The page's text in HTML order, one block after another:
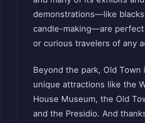
demonstrations—like
candle-making—are
or curious travelers of any
Beyond the park, Old Town
unique attractions like the
House Museum, the Old
and the Presidio. And